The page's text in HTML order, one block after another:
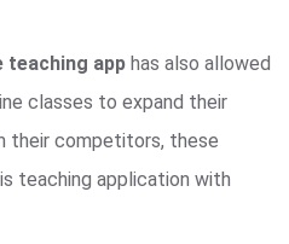
teaching app has also allowed
classes to expand their
their competitors, these
teaching application with